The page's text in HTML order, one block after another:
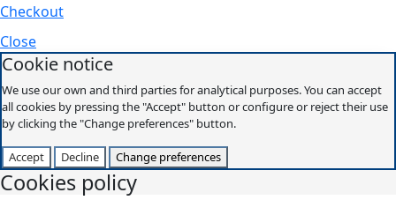
Checkout
Close
Cookie notice
We use our own and third parties for analytical purposes. You can accept
all cookies by pressing the "Accept" button or configure or reject their use
by clicking the "Change preferences" button.
Accept Decline Change preferences
Cookies policy